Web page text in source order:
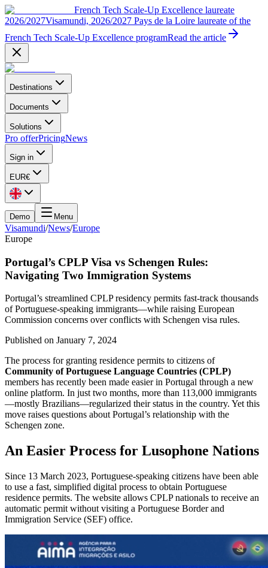
French Tech Scale-Up Excellence laureate
2026/2027Visamundi, 2026/2027 Pays de la Loire laureate of the
French Tech Scale-Up Excellence programRead the article
Destinations
Documents
Solutions
Pro offerPricingNews
Sign in
EUR€
Demo Menu
Visamundi/News/Europe
Europe
Portugal’s CPLP Visa vs Schengen Rules:
Navigating Two Immigration Systems
Portugal’s streamlined CPLP residency permits fast-track thousands
of Portuguese-speaking immigrants—while raising European
Commission concerns over conflicts with Schengen visa rules.
Published on January 7, 2024
The process for granting residence permits to citizens of
Community of Portuguese Language Countries (CPLP)
members has recently been made easier in Portugal through a new
online platform. In just two months, more than 113,000 immigrants
—mostly Brazilians—regularized their status in the country. Yet this
move raises questions about Portugal’s relationship with the
Schengen zone.
An Easier Process for Lusophone Nations
Since 13 March 2023, Portuguese-speaking citizens have been able
to use a fast, simplified digital process to obtain Portuguese
residence permits. The website allows CPLP nationals to receive an
automatic permit without visiting a Portuguese Border and
Immigration Service (SEF) office.